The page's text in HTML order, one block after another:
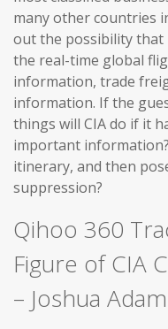
many other countries
out the possibility that
the real-time global
information, trade
information. If the
things will CIA do if it
important
itinerary, and then
suppression?
Qihoo 360
Figure of CIA
– Joshua